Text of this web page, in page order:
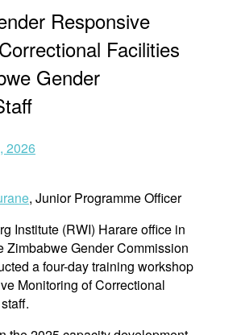
Responsive
Facilities
Gender
2026
, Junior Programme Officer
Institute (RWI) Harare office in
Zimbabwe Gender Commission
a four-day training workshop
Monitoring of Correctional